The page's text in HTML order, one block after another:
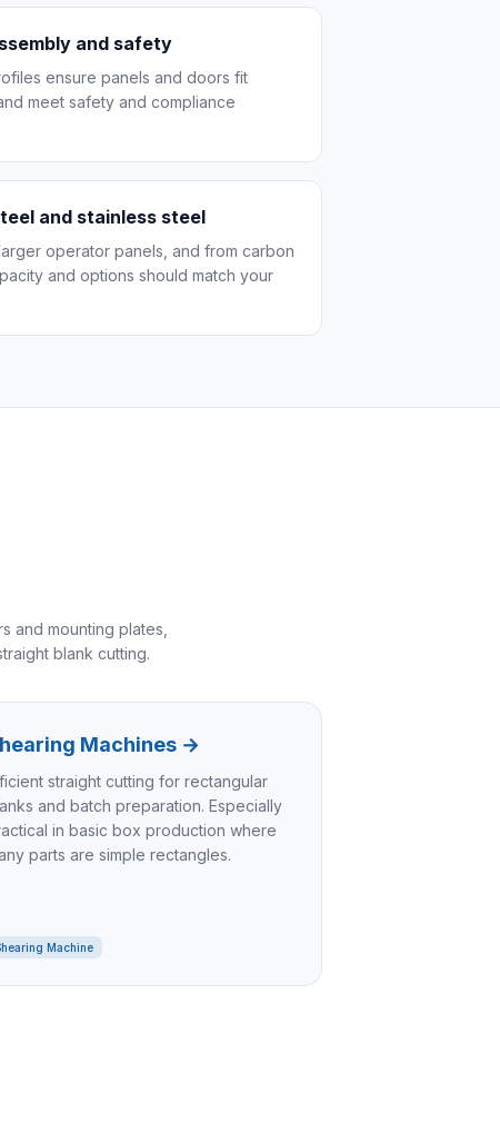
and safety
ensure panels and doors fit
meet safety and compliance
and stainless steel
operator panels, and from carbon
and options should match your
and mounting plates,
blank cutting.
Machines →
straight cutting for rectangular
and batch preparation. Especially
in basic box production where
parts are simple rectangles.
Machine